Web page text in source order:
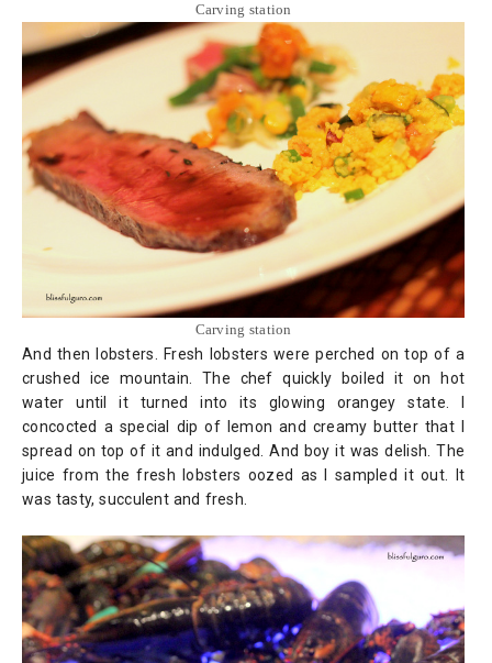
Carving station
Carving station
And then lobsters. Fresh lobsters were perched on top of a
crushed ice mountain. The chef quickly boiled it on hot
water until it turned into its glowing orangey state. I
concocted a special dip of lemon and creamy butter that I
spread on top of it and indulged. And boy it was delish. The
juice from the fresh lobsters oozed as I sampled it out. It
was tasty, succulent and fresh.